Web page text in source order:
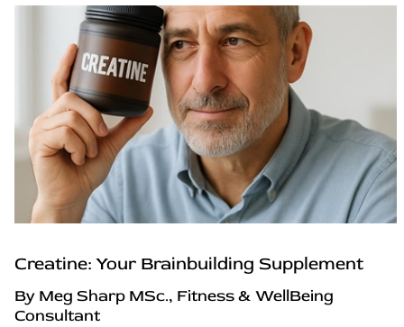
Creatine: Your Brainbuilding Supplement
By Meg Sharp MSc., Fitness & WellBeing
Consultant